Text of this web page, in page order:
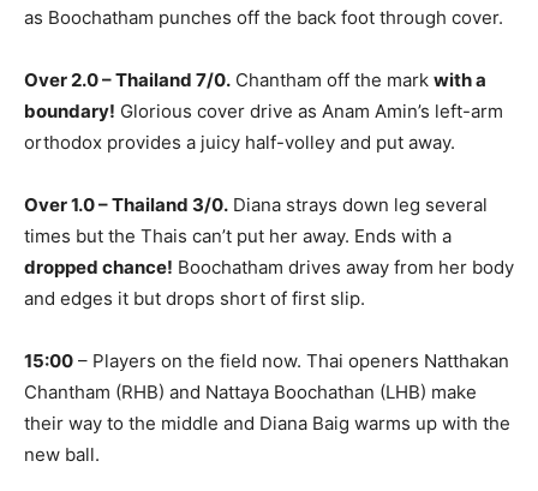
as Boochatham punches off the back foot through cover.
Over 2.0 – Thailand 7/0. Chantham off the mark with a
boundary! Glorious cover drive as Anam Amin’s left-arm
orthodox provides a juicy half-volley and put away.
Over 1.0 – Thailand 3/0. Diana strays down leg several
times but the Thais can’t put her away. Ends with a
dropped chance! Boochatham drives away from her body
and edges it but drops short of first slip.
15:00 – Players on the field now. Thai openers Natthakan
Chantham (RHB) and Nattaya Boochathan (LHB) make
their way to the middle and Diana Baig warms up with the
new ball.